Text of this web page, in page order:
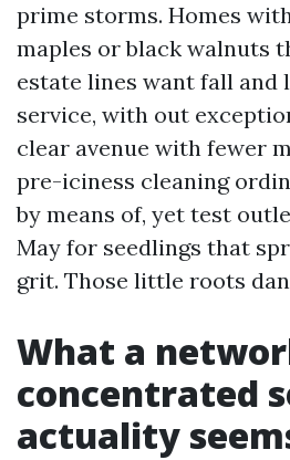
prime storms. Homes
maples or black walnuts
estate lines want fall and
service, with out
clear avenue with fewer
pre-iciness cleaning
by means of, yet test
May for seedlings that
grit. Those little roots
What a
concentrated
actuality